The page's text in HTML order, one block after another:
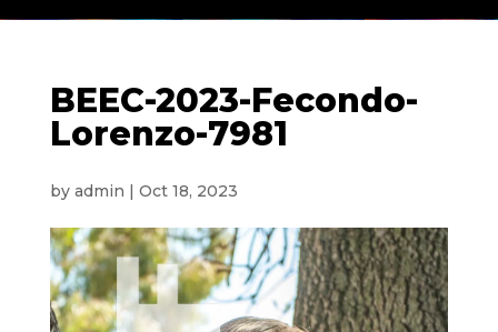
BEEC-2023-Fecondo-
Lorenzo-7981
by admin | Oct 18, 2023